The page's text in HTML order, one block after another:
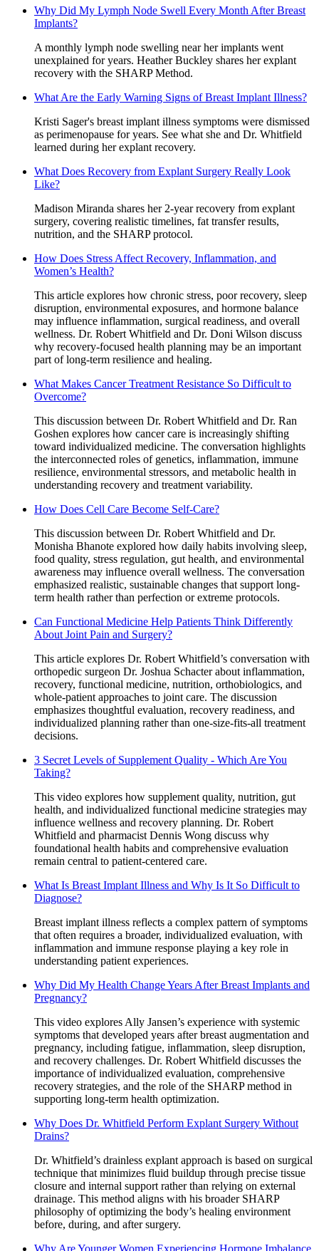
Why Did My Lymph Node Swell Every Month After Breast
Implants?
A monthly lymph node swelling near her implants went
unexplained for years. Heather Buckley shares her explant
recovery with the SHARP Method.
What Are the Early Warning Signs of Breast Implant Illness?
Kristi Sager's breast implant illness symptoms were dismissed
as perimenopause for years. See what she and Dr. Whitfield
learned during her explant recovery.
What Does Recovery from Explant Surgery Really Look
Like?
Madison Miranda shares her 2-year recovery from explant
surgery, covering realistic timelines, fat transfer results,
nutrition, and the SHARP protocol.
How Does Stress Affect Recovery, Inflammation, and
Women’s Health?
This article explores how chronic stress, poor recovery, sleep
disruption, environmental exposures, and hormone balance
may influence inflammation, surgical readiness, and overall
wellness. Dr. Robert Whitfield and Dr. Doni Wilson discuss
why recovery-focused health planning may be an important
part of long-term resilience and healing.
What Makes Cancer Treatment Resistance So Difficult to
Overcome?
This discussion between Dr. Robert Whitfield and Dr. Ran
Goshen explores how cancer care is increasingly shifting
toward individualized medicine. The conversation highlights
the interconnected roles of genetics, inflammation, immune
resilience, environmental stressors, and metabolic health in
understanding recovery and treatment variability.
How Does Cell Care Become Self-Care?
This discussion between Dr. Robert Whitfield and Dr.
Monisha Bhanote explored how daily habits involving sleep,
food quality, stress regulation, gut health, and environmental
awareness may influence overall wellness. The conversation
emphasized realistic, sustainable changes that support long-
term health rather than perfection or extreme protocols.
Can Functional Medicine Help Patients Think Differently
About Joint Pain and Surgery?
This article explores Dr. Robert Whitfield’s conversation with
orthopedic surgeon Dr. Joshua Schacter about inflammation,
recovery, functional medicine, nutrition, orthobiologics, and
whole-patient approaches to joint care. The discussion
emphasizes thoughtful evaluation, recovery readiness, and
individualized planning rather than one-size-fits-all treatment
decisions.
3 Secret Levels of Supplement Quality - Which Are You
Taking?
This video explores how supplement quality, nutrition, gut
health, and individualized functional medicine strategies may
influence wellness and recovery planning. Dr. Robert
Whitfield and pharmacist Dennis Wong discuss why
foundational health habits and comprehensive evaluation
remain central to patient-centered care.
What Is Breast Implant Illness and Why Is It So Difficult to
Diagnose?
Breast implant illness reflects a complex pattern of symptoms
that often requires a broader, individualized evaluation, with
inflammation and immune response playing a key role in
understanding patient experiences.
Why Did My Health Change Years After Breast Implants and
Pregnancy?
This video explores Ally Jansen’s experience with systemic
symptoms that developed years after breast augmentation and
pregnancy, including fatigue, inflammation, sleep disruption,
and recovery challenges. Dr. Robert Whitfield discusses the
importance of individualized evaluation, comprehensive
recovery strategies, and the role of the SHARP method in
supporting long-term health optimization.
Why Does Dr. Whitfield Perform Explant Surgery Without
Drains?
Dr. Whitfield’s drainless explant approach is based on surgical
technique that minimizes fluid buildup through precise tissue
closure and internal support rather than relying on external
drainage. This method aligns with his broader SHARP
philosophy of optimizing the body’s healing environment
before, during, and after surgery.
Why Are Younger Women Experiencing Hormone Imbalance